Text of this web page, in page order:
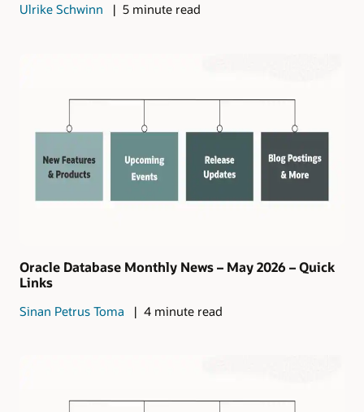
Ulrike Schwinn 5 minute read
Oracle Database Monthly News – May 2026 – Quick
Links
Sinan Petrus Toma 4 minute read